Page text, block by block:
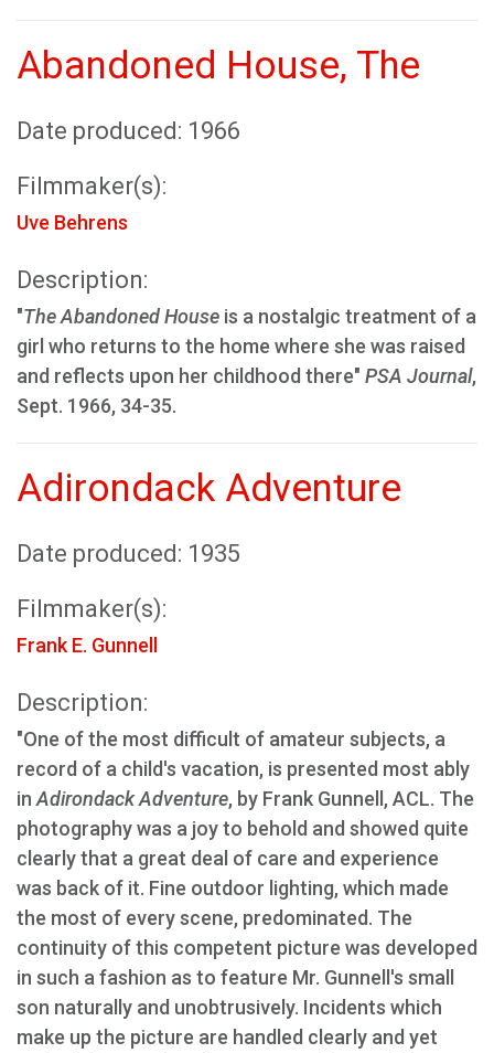
Abandoned House, The
Date produced: 1966
Filmmaker(s):
Uve Behrens
Description:
"The Abandoned House is a nostalgic treatment of a
girl who returns to the home where she was raised
and reflects upon her childhood there" PSA Journal,
Sept. 1966, 34-35.
Adirondack Adventure
Date produced: 1935
Filmmaker(s):
Frank E. Gunnell
Description:
"One of the most difficult of amateur subjects, a
record of a child's vacation, is presented most ably
in Adirondack Adventure, by Frank Gunnell, ACL. The
photography was a joy to behold and showed quite
clearly that a great deal of care and experience
was back of it. Fine outdoor lighting, which made
the most of every scene, predominated. The
continuity of this competent picture was developed
in such a fashion as to feature Mr. Gunnell's small
son naturally and unobtrusively. Incidents which
make up the picture are handled clearly and yet